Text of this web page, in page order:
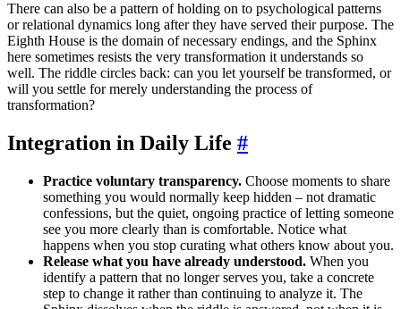
There can also be a pattern of holding on to psychological patterns
or relational dynamics long after they have served their purpose. The
Eighth House is the domain of necessary endings, and the Sphinx
here sometimes resists the very transformation it understands so
well. The riddle circles back: can you let yourself be transformed, or
will you settle for merely understanding the process of
transformation?
Integration in Daily Life #
Practice voluntary transparency. Choose moments to share
something you would normally keep hidden – not dramatic
confessions, but the quiet, ongoing practice of letting someone
see you more clearly than is comfortable. Notice what
happens when you stop curating what others know about you.
Release what you have already understood. When you
identify a pattern that no longer serves you, take a concrete
step to change it rather than continuing to analyze it. The